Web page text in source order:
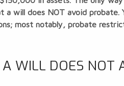
will does NOT avoid probate.
most notably, probate
WILL DOES NOT